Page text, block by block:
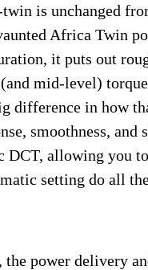
is unchanged
Africa Twin
it puts out
mid-level)
difference in how
smoothness,
DCT, allowing you
setting do all
the power delivery